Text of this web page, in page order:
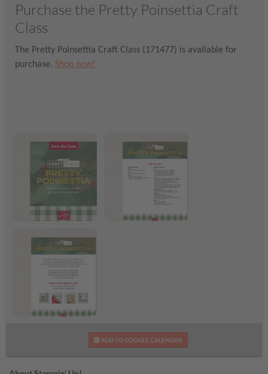
Purchase the Pretty Poinsettia Craft
Class
The Pretty Poinsettia Craft Class (171477) is available for
purchase. Shop now!
Pretty Poinsettia Craft
ADD TO GOOGLE CALENDAR